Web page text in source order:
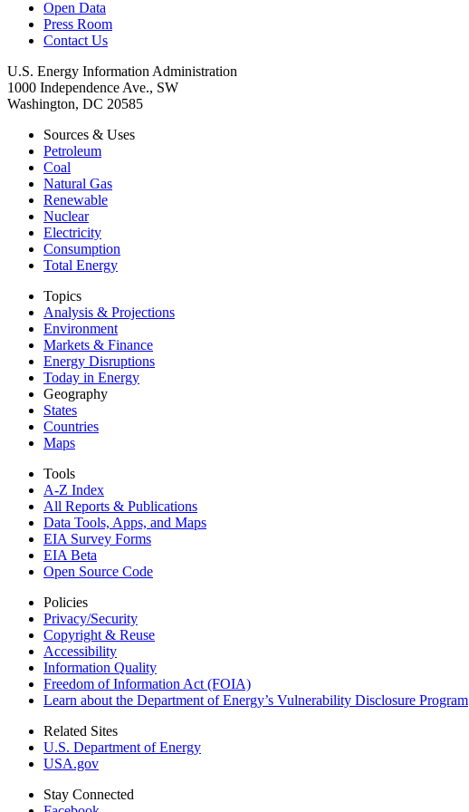
Open Data
Press Room
Contact Us
U.S. Energy Information Administration
1000 Independence Ave., SW
Washington, DC 20585
Sources & Uses
Petroleum
Coal
Natural Gas
Renewable
Nuclear
Electricity
Consumption
Total Energy
Topics
Analysis & Projections
Environment
Markets & Finance
Energy Disruptions
Today in Energy
Geography
States
Countries
Maps
Tools
A-Z Index
All Reports & Publications
Data Tools, Apps, and Maps
EIA Survey Forms
EIA Beta
Open Source Code
Policies
Privacy/Security
Copyright & Reuse
Accessibility
Information Quality
Freedom of Information Act (FOIA)
Learn about the Department of Energy’s Vulnerability Disclosure Program
Related Sites
U.S. Department of Energy
USA.gov
Stay Connected